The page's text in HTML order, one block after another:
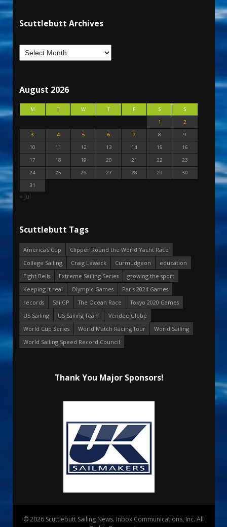
Scuttlebutt Archives
August 2026
M T W T F S
S
1
2
3
4 5 6 7 8
9
10
11 12 13 14 15
16
17
18 19 20 21 22
23
24
25 26 27 28 29
30
31
« Jul
Scuttlebutt Tags
America's Cup
Clipper Round the World Yacht Race
College Sailing
Craig Leweck Curmudgeon
education
Eight Bells
Extreme Sailing Series
growing the sport
Keeping it real
Olympic Games
Paris 2024 Games
records
SailGP The Ocean Race
Tokyo 2020 Games
US Sailing
US Sailing Team
Vendee Globe
World Cup Series
World Match Racing Tour
World Sailing
World Sailing Speed Record Council
Thank You Major Sponsors!
© 2026 Scuttlebutt Sailing News. Inbox Communications, Inc. All